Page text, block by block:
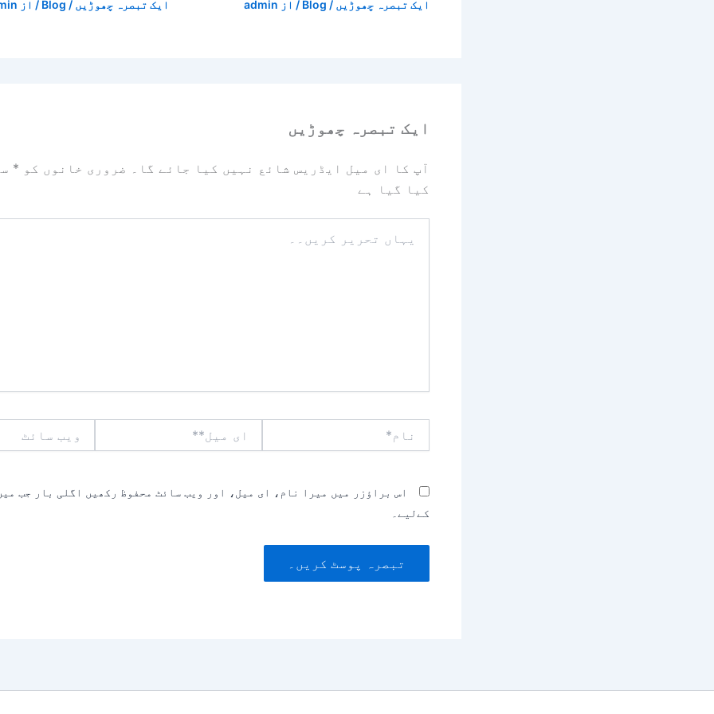
ایک تبصرہ چھوڑیں /
Blog / از admin ایک تبصرہ چھوڑیں /
Blog / از
ایک تبصرہ چھوڑیں
آپ کا ای میل ایڈریس شائع نہیں کیا جائے گا۔ ضروری خانوں کو *
کیا گیا ہے
تحریر
میل**
سائٹ
اس براؤزر میں میرا نام، ای میل، اور ویب سائٹ محفوظ رکھیں اگلی بار جب
کےلیے۔